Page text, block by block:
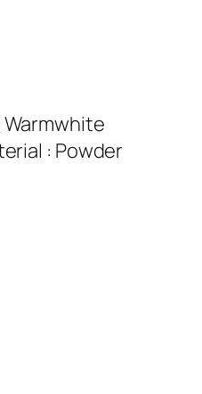
Warmwhite
: Powder